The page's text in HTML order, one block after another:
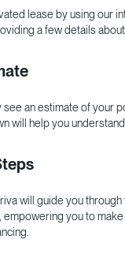
lease by using our
a few details
an estimate of your
will help you
will guide you through
you to make